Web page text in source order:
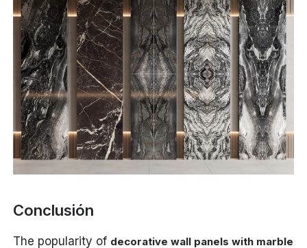
Conclusión
The popularity of decorative wall panels with marble